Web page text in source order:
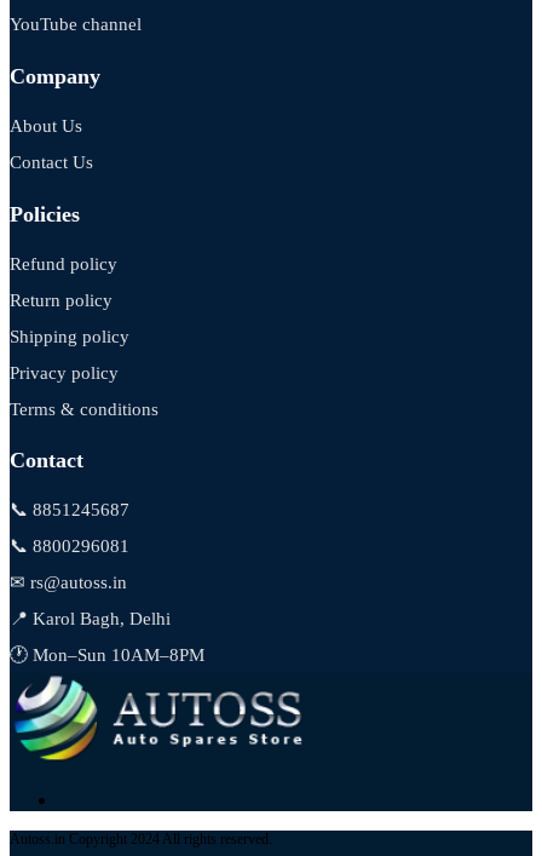
YouTube channel
Company
About Us
Contact Us
Policies
Refund policy
Return policy
Shipping policy
Privacy policy
Terms & conditions
Contact
📞 8851245687
📞 8800296081
✉ rs@autoss.in
📍 Karol Bagh, Delhi
🕐 Mon–Sun 10AM–8PM
Autoss.in Copyright 2024 All rights reserved.